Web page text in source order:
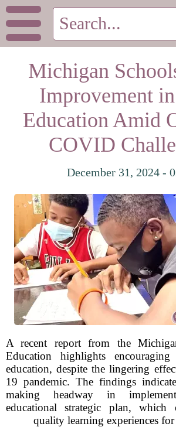
Michigan
Improvement
Education Amid
COVID
December 31, 2024 -
A recent report from the
Education highlights
education, despite the lingering
19 pandemic. The findings
making headway in
educational strategic plan, which
quality learning experiences